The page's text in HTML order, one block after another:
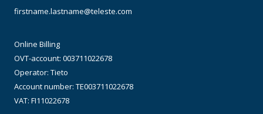
firstname.lastname@teleste.com
Online Billing
OVT-account: 003711022678
Operator: Tieto
Account number: TE003711022678
VAT: FI11022678